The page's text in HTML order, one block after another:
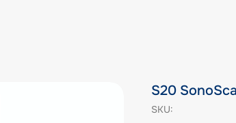
S20
SKU: